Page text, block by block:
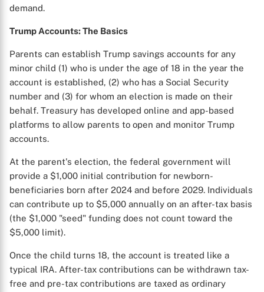
demand.
Trump Accounts: The Basics
Parents can establish Trump savings accounts for any
minor child (1) who is under the age of 18 in the year the
account is established, (2) who has a Social Security
number and (3) for whom an election is made on their
behalf. Treasury has developed online and app-based
platforms to allow parents to open and monitor Trump
accounts.
At the parent's election, the federal government will
provide a $1,000 initial contribution for newborn-
beneficiaries born after 2024 and before 2029. Individuals
can contribute up to $5,000 annually on an after-tax basis
(the $1,000 "seed" funding does not count toward the
$5,000 limit).
Once the child turns 18, the account is treated like a
typical IRA. After-tax contributions can be withdrawn tax-
free and pre-tax contributions are taxed as ordinary